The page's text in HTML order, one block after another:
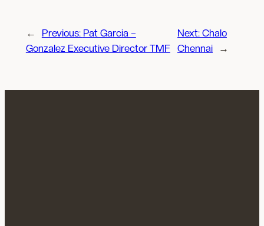
← Previous: Pat Garcia –
Gonzalez Executive Director TMF
Next: Chalo
Chennai
→